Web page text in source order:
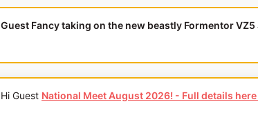
Guest Fancy taking on the new beastly Formentor VZ5
Hi Guest National Meet August 2026! - Full details